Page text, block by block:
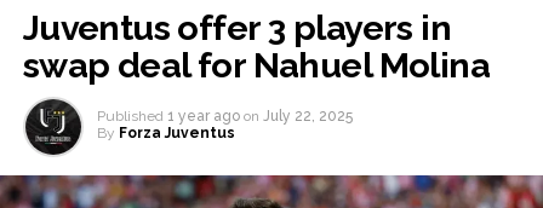
Juventus offer 3 players in
swap deal for Nahuel Molina
Published 1 year ago on July 22, 2025
By Forza Juventus